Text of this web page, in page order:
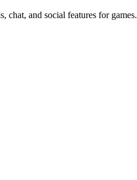
chat, and social features for games.